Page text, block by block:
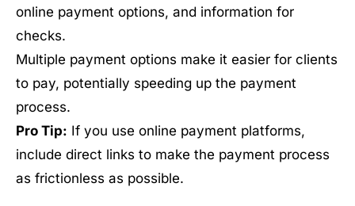
online payment options, and information for
checks.
Multiple payment options make it easier for clients
to pay, potentially speeding up the payment
process.
Pro Tip: If you use online payment platforms,
include direct links to make the payment process
as frictionless as possible.